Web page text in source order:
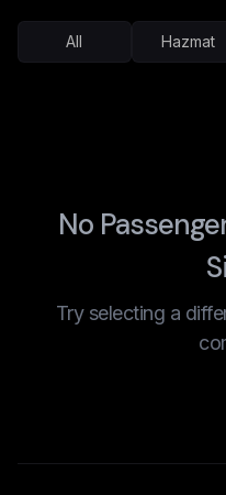
All Hazmat
No
Try selecting a